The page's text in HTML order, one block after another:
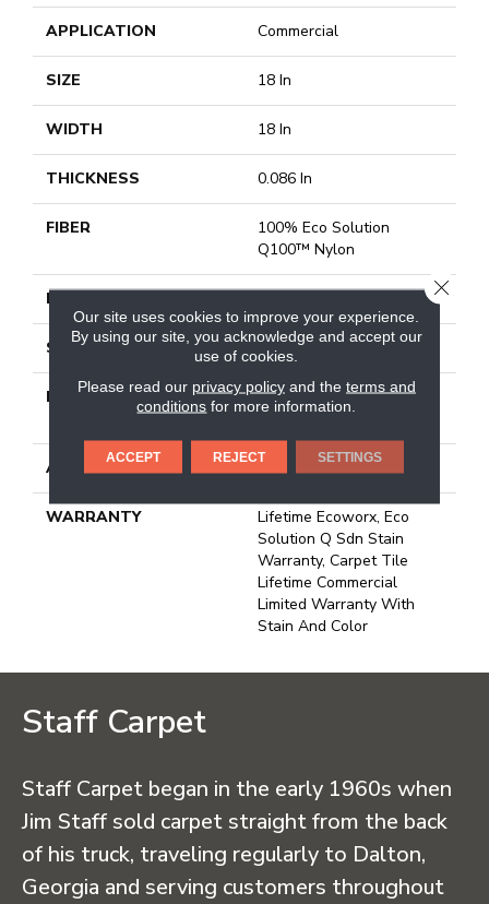
APPLICATION Commercial
SIZE 18 In
WIDTH 18 In
THICKNESS 0.086 In
FIBER
100% Eco Solution
Q100™ Nylon
FACE WEIGHT
STYLE Multi-Level Pattern Loop
MATERIAL
100% Eco Solution
ATTACHED PAD Synthetic, Ecoworx
WARRANTY
Lifetime Ecoworx, Eco
Solution Q Sdn Stain
Warranty, Carpet Tile
Lifetime Commercial
Limited Warranty With
Stain And Color
Staff Carpet
Staff Carpet began in the early 1960s when
Jim Staff sold carpet straight from the back
of his truck, traveling regularly to Dalton,
Georgia and serving customers throughout
Our site uses cookies to improve your experience.
By using our site, you acknowledge and accept our
use of cookies.
Please read our privacy policyand the terms and
conditions for more information.
ACCEPT REJECT SETTINGS